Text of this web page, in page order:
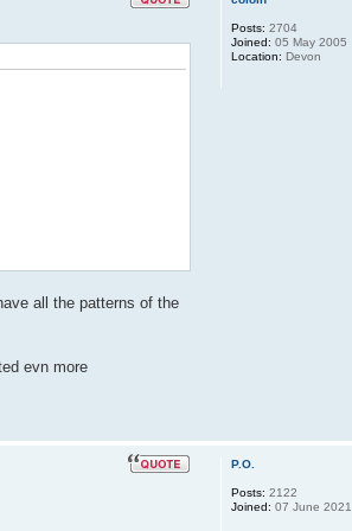
all the patterns of the
evn more
Posts: 2704
Joined: 05 May 2005
Location: Devon
P.O.
Posts: 2122
Joined: 07 June 2021